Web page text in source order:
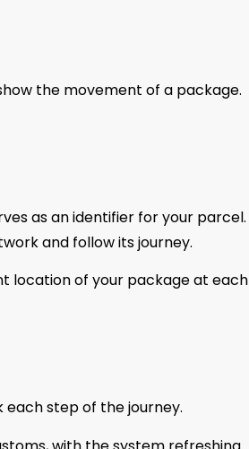
the movement of a package.
as an identifier for your parcel.
and follow its journey.
location of your package at each
step of the journey.